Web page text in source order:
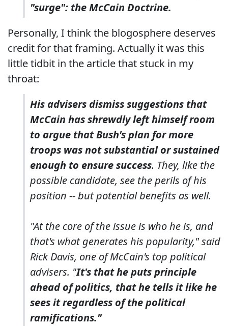
"surge": the McCain Doctrine.
Personally, I think the blogosphere deserves
credit for that framing. Actually it was this
little tidbit in the article that stuck in my
throat:
His advisers dismiss suggestions that
McCain has shrewdly left himself room
to argue that Bush's plan for more
troops was not substantial or sustained
enough to ensure success. They, like the
possible candidate, see the perils of his
position -- but potential benefits as well.
"At the core of the issue is who he is, and
that's what generates his popularity," said
Rick Davis, one of McCain's top political
advisers. "It's that he puts principle
ahead of politics, that he tells it like he
sees it regardless of the political
ramifications."